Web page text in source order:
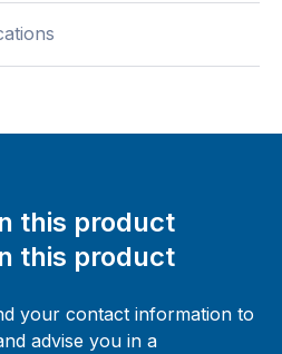
this product
this product
your contact information to
advise you in a